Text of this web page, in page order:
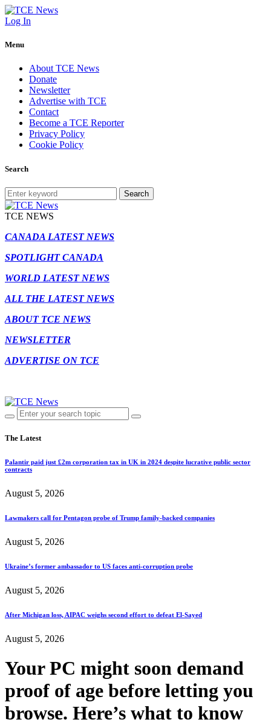
Log In
Menu
About TCE News
Donate
Newsletter
Advertise with TCE
Contact
Become a TCE Reporter
Privacy Policy
Cookie Policy
Search
Search
TCE NEWS
CANADA LATEST NEWS
SPOTLIGHT CANADA
WORLD LATEST NEWS
ALL THE LATEST NEWS
ABOUT TCE NEWS
NEWSLETTER
ADVERTISE ON TCE
The Latest
Palantir paid just £2m corporation tax in UK in 2024 despite lucrative public sector
contracts
August 5, 2026
Lawmakers call for Pentagon probe of Trump family-backed companies
August 5, 2026
Ukraine’s former ambassador to US faces anti-corruption probe
August 5, 2026
After Michigan loss, AIPAC weighs second effort to defeat El-Sayed
August 5, 2026
Your PC might soon demand
proof of age before letting you
browse. Here’s what to know